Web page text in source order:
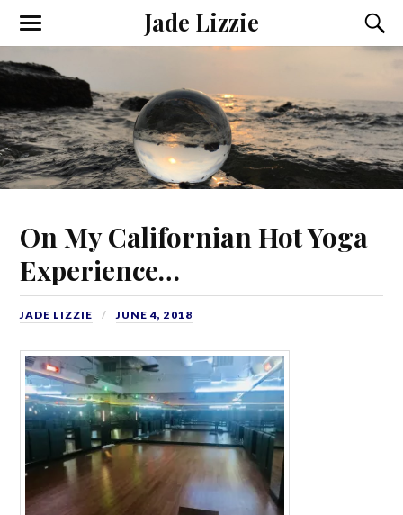
Jade Lizzie
On My Californian Hot Yoga
Experience…
JADE LIZZIE JUNE 4, 2018